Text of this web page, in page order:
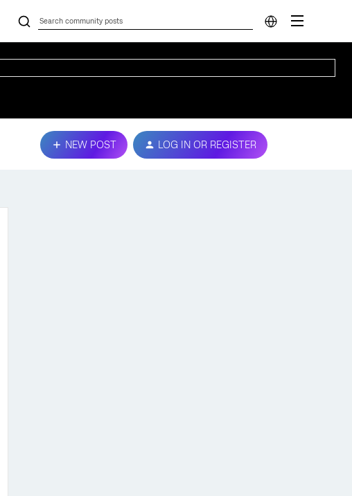
NEW POST LOG IN OR REGISTER